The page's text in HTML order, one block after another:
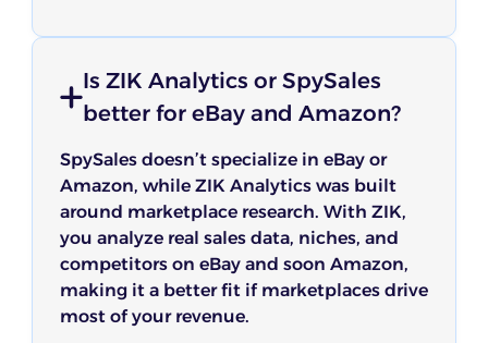
Is ZIK Analytics or SpySales
better for eBay and Amazon?
SpySales doesn’t specialize in eBay or
Amazon, while ZIK Analytics was built
around marketplace research. With ZIK,
you analyze real sales data, niches, and
competitors on eBay and soon Amazon,
making it a better fit if marketplaces drive
most of your revenue.